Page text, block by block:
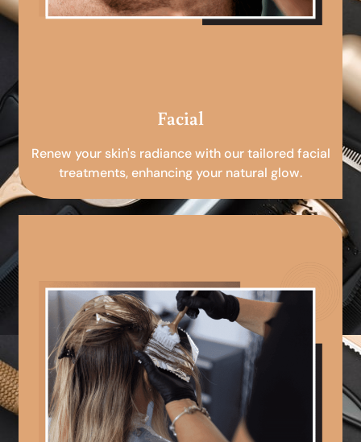
Facial
Renew your skin's radiance with our tailored facial
treatments, enhancing your natural glow.